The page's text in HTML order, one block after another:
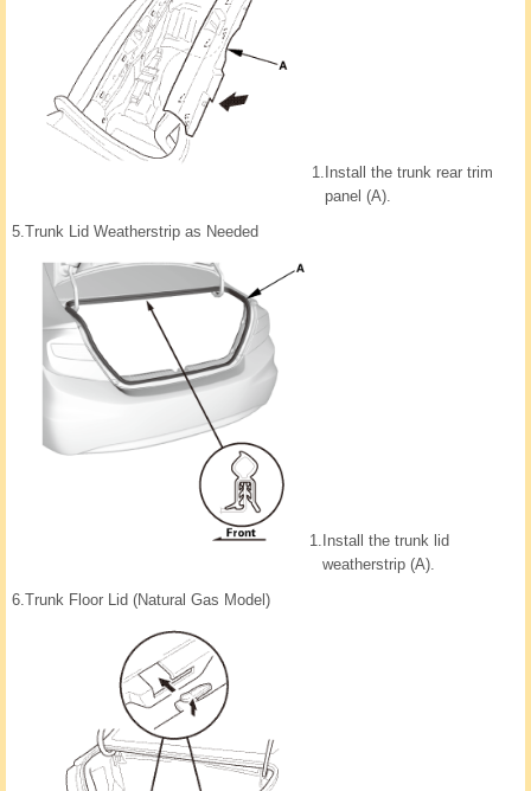
1. Install the trunk rear trim
panel (A).
5.Trunk Lid Weatherstrip as Needed
1. Install the trunk lid
weatherstrip (A).
6.Trunk Floor Lid (Natural Gas Model)